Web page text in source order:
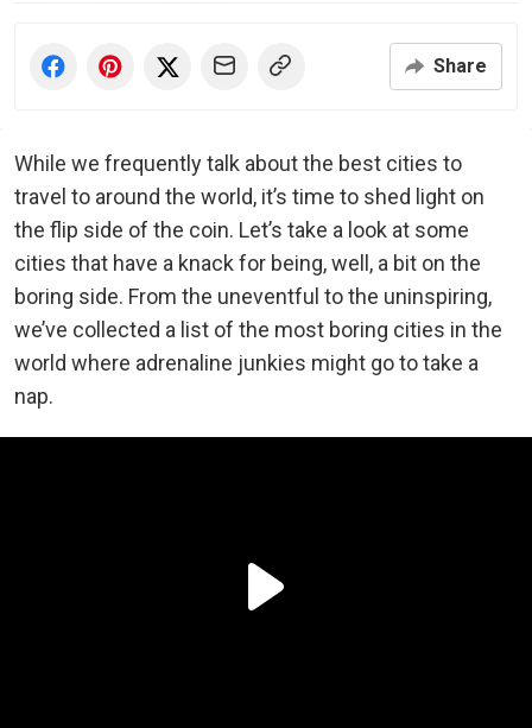
Share
While we frequently talk about the best cities to
travel to around the world, it’s time to shed light on
the flip side of the coin. Let’s take a look at some
cities that have a knack for being, well, a bit on the
boring side. From the uneventful to the uninspiring,
we’ve collected a list of the most boring cities in the
world where adrenaline junkies might go to take a
nap.